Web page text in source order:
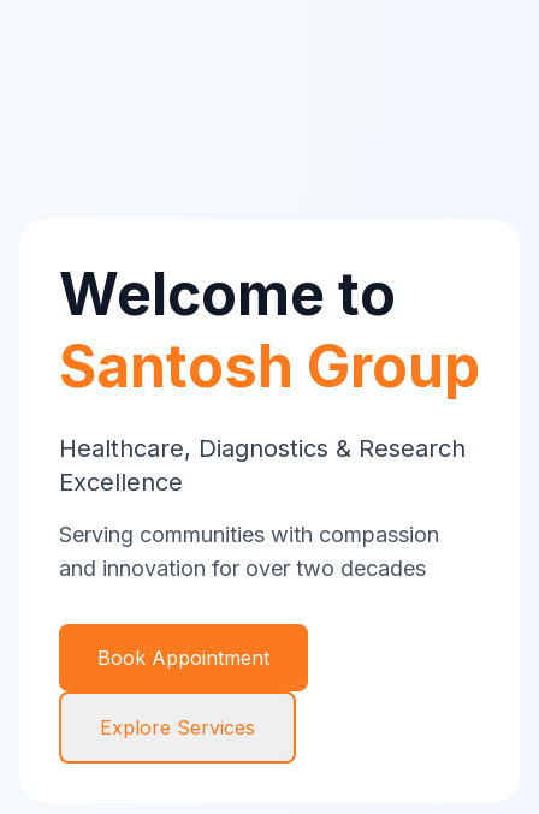
Welcome to
Santosh Group
Healthcare, Diagnostics & Research
Excellence
Serving communities with compassion
and innovation for over two decades
Book Appointment
Explore Services